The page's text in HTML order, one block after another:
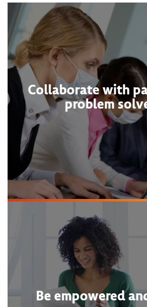
Collaborate with
problem
Be empowered